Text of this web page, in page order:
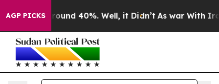
AGP PICKS
a Floor Around 40%. Well, it Didn’t As war With